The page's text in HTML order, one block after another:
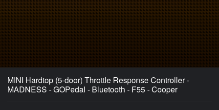
MINI Hardtop (5-door) Throttle Response Controller -
MADNESS - GOPedal - Bluetooth - F55 - Cooper